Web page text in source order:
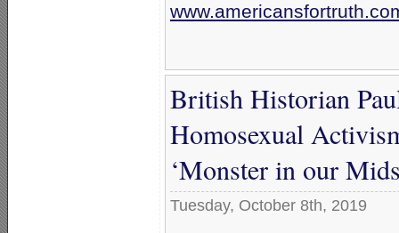
British Historian
Homosexual
‘Monster in our
Tuesday, October 8th, 2019